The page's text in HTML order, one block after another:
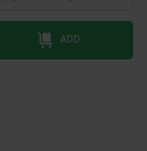
ADD